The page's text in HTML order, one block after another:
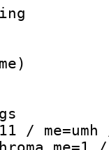
:
:
:
/